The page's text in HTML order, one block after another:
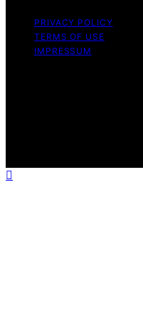
PRIVACY POLICY
TERMS OF USE
IMPRESSUM